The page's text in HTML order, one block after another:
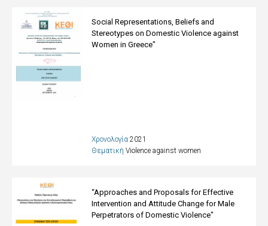
Social Representations, Beliefs and
Stereotypes on Domestic Violence against
Women in Greece"
Χρονολογία2021
ΘεματικήViolence against women
“Approaches and Proposals for Effective
Intervention and Attitude Change for Male
Perpetrators of Domestic Violence"